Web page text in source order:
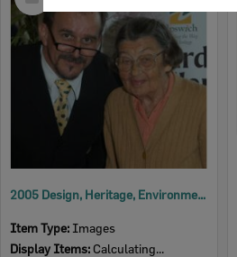
2005 Design, Heritage, Environment and Student Awards
Item Type: Images
Display Items: Calculating...